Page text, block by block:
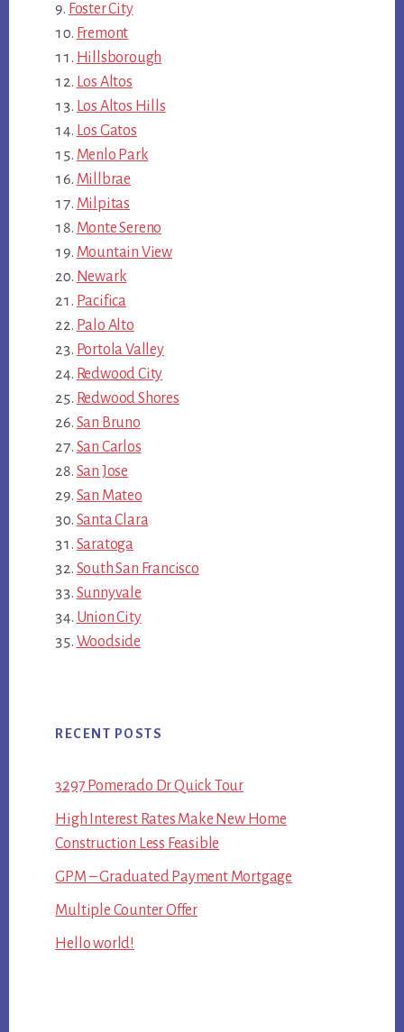
Foster City
Fremont
Hillsborough
Los Altos
Los Altos Hills
Los Gatos
Menlo Park
Millbrae
Milpitas
Monte Sereno
Mountain View
Newark
Pacifica
Palo Alto
Portola Valley
Redwood City
Redwood Shores
San Bruno
San Carlos
San Jose
San Mateo
Santa Clara
Saratoga
South San Francisco
Sunnyvale
Union City
Woodside
RECENT POSTS
3297 Pomerado Dr Quick Tour
High Interest Rates Make New Home
Construction Less Feasible
GPM – Graduated Payment Mortgage
Multiple Counter Offer
Hello world!